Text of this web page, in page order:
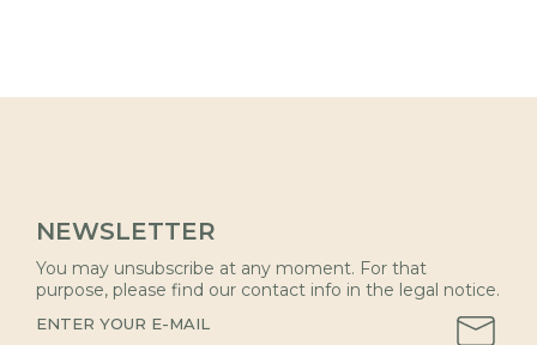
NEWSLETTER
You may unsubscribe at any moment. For that
purpose, please find our contact info in the legal notice.